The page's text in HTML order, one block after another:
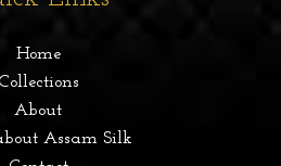
Home
Collections
About
Assam Silk